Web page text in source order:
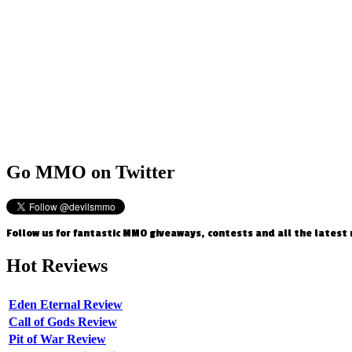
Go MMO on Twitter
Follow us for fantastic MMO giveaways, contests and all the latest
Hot Reviews
Eden Eternal Review
Call of Gods Review
Pit of War Review